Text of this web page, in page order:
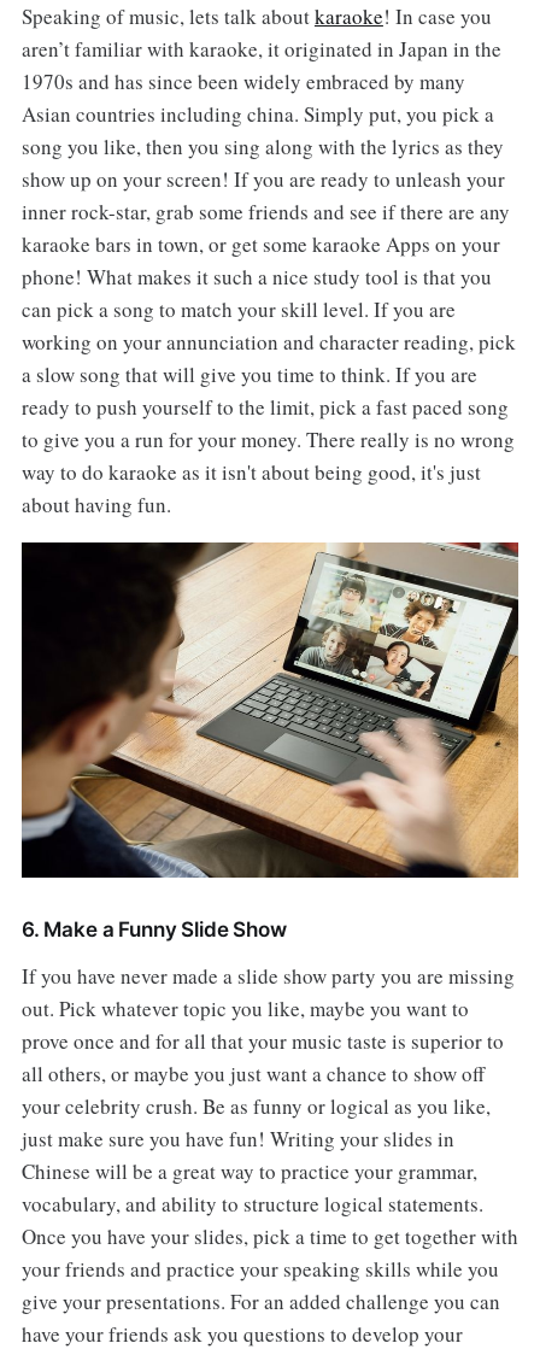
Speaking of music, lets talk aboutkaraoke! In case you
aren’t familiar with karaoke, it originated in Japan in the
1970s and has since been widely embraced by many
Asian countries including china. Simply put, you pick a
song you like, then you sing along with the lyrics as they
show up on your screen! If you are ready to unleash your
inner rock-star, grab some friends and see if there are any
karaoke bars in town, or get some karaoke Apps on your
phone! What makes it such a nice study tool is that you
can pick a song to match your skill level. If you are
working on your annunciation and character reading, pick
a slow song that will give you time to think. If you are
ready to push yourself to the limit, pick a fast paced song
to give you a run for your money. There really is no wrong
way to do karaoke as it isn't about being good, it's just
about having fun.
6. Make a Funny Slide Show
If you have never made a slide show party you are missing
out. Pick whatever topic you like, maybe you want to
prove once and for all that your music taste is superior to
all others, or maybe you just want a chance to show off
your celebrity crush. Be as funny or logical as you like,
just make sure you have fun! Writing your slides in
Chinese will be a great way to practice your grammar,
vocabulary, and ability to structure logical statements.
Once you have your slides, pick a time to get together with
your friends and practice your speaking skills while you
give your presentations. For an added challenge you can
have your friends ask you questions to develop your